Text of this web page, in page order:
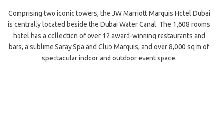
Comprising two iconic towers, the JW Marriott Marquis Hotel Dubai
is centrally located beside the Dubai Water Canal. The 1,608 rooms
hotel has a collection of over 12 award-winning restaurants and
bars, a sublime Saray Spa and Club Marquis, and over 8,000 sq m of
spectacular indoor and outdoor event space.